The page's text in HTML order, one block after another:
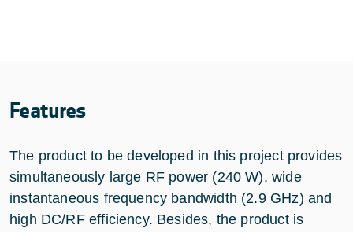
Features
The product to be developed in this project provides
simultaneously large RF power (240 W), wide
instantaneous frequency bandwidth (2.9 GHz) and
high DC/RF efficiency. Besides, the product is